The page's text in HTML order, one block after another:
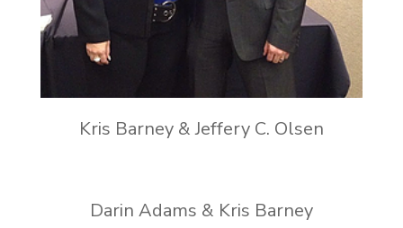
Kris Barney & Jeffery C. Olsen
Darin Adams & Kris Barney